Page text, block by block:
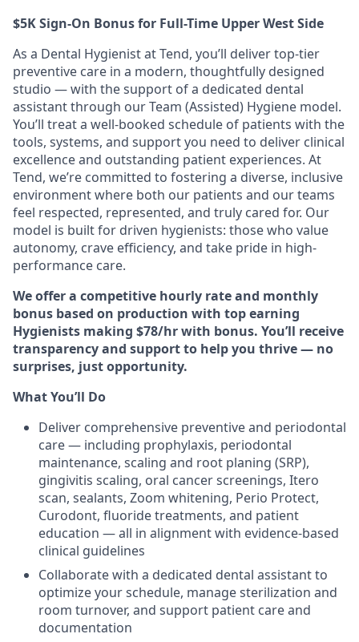
$5K Sign-On Bonus for Full-Time Upper West Side
As a Dental Hygienist at Tend, you’ll deliver top-tier
preventive care in a modern, thoughtfully designed
studio — with the support of a dedicated dental
assistant through our Team (Assisted) Hygiene model.
You’ll treat a well-booked schedule of patients with the
tools, systems, and support you need to deliver clinical
excellence and outstanding patient experiences. At
Tend, we’re committed to fostering a diverse, inclusive
environment where both our patients and our teams
feel respected, represented, and truly cared for. Our
model is built for driven hygienists: those who value
autonomy, crave efficiency, and take pride in high-
performance care.
We offer a competitive hourly rate and monthly
bonus based on production with top earning
Hygienists making $78/hr with bonus. You’ll receive
transparency and support to help you thrive — no
surprises, just opportunity.
What You’ll Do
Deliver comprehensive preventive and periodontal
care — including prophylaxis, periodontal
maintenance, scaling and root planing (SRP),
gingivitis scaling, oral cancer screenings, Itero
scan, sealants, Zoom whitening, Perio Protect,
Curodont, fluoride treatments, and patient
education — all in alignment with evidence-based
clinical guidelines
Collaborate with a dedicated dental assistant to
optimize your schedule, manage sterilization and
room turnover, and support patient care and
documentation